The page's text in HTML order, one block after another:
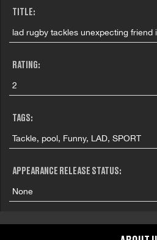
TITLE:
lad rugby tackles unexpecting friend
RATING:
2
TAGS:
Tackle, pool, Funny, LAD, SPORT
APPEARANCE RELEASE STATUS:
None